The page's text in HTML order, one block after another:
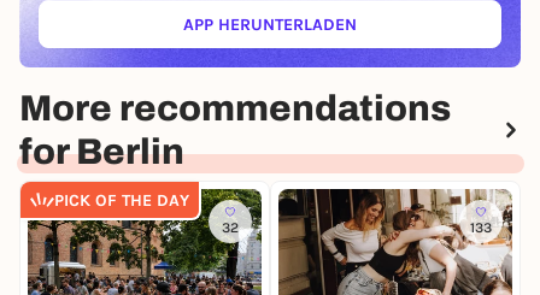
APP HERUNTERLADEN(ÖFFNET IN NEUEM TAB)
More recommendations
for Berlin
PICK OF THE DAY
32 133